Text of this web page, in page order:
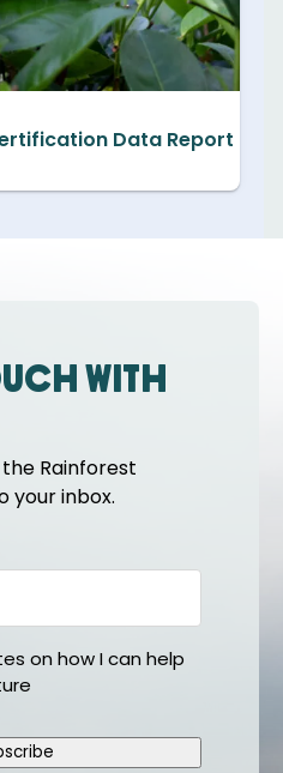
Data Report
with
Rainforest
your inbox.
on how I can help